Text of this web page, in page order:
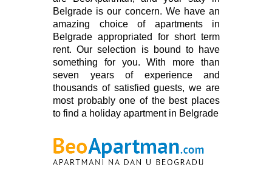
Belgrade is our concern. We have an
amazing choice of apartments in
Belgrade appropriated for short term
rent. Our selection is bound to have
something for you. With more than
seven years of experience and
thousands of satisfied guests, we are
most probably one of the best places
to find a holiday apartment in Belgrade